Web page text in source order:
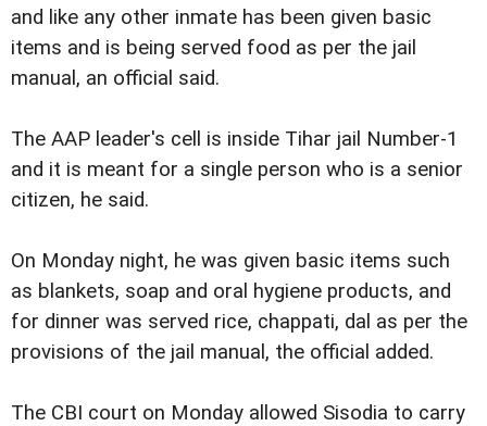
and like any other inmate has been given basic
items and is being served food as per the jail
manual, an official said.
The AAP leader's cell is inside Tihar jail Number-1
and it is meant for a single person who is a senior
citizen, he said.
On Monday night, he was given basic items such
as blankets, soap and oral hygiene products, and
for dinner was served rice, chappati, dal as per the
provisions of the jail manual, the official added.
The CBI court on Monday allowed Sisodia to carry